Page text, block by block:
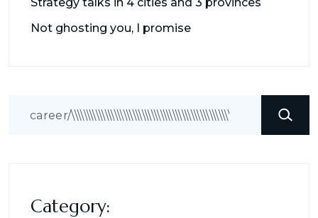
Not ghosting you, I promise
Search
Category: